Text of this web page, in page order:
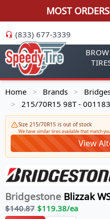
MOST
(833) 677-3339
Home > Brands >
> 215/70R15 98T - 001183
Size 215/70R15 is out of stock
We have similar tires available that match
View
Bridgestone Blizzak
$140.87 $119.38/ea